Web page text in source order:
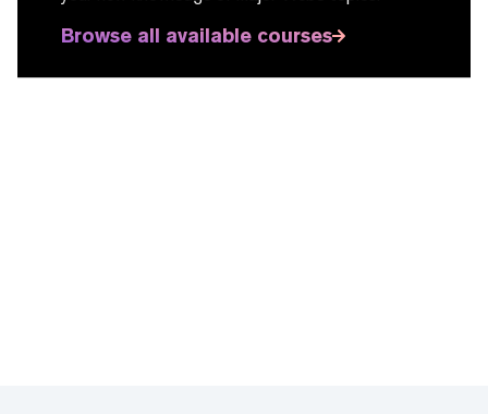
Browse all available courses